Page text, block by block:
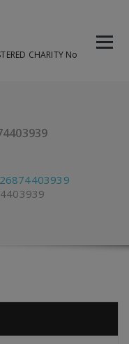
CHARITY No